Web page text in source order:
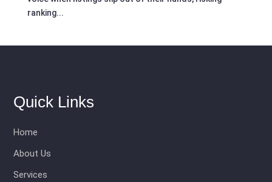
ranking...
Quick Links
Home
About Us
Services